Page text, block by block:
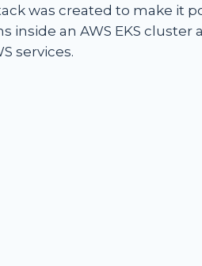
was created to make it
inside an AWS EKS cluster
services.